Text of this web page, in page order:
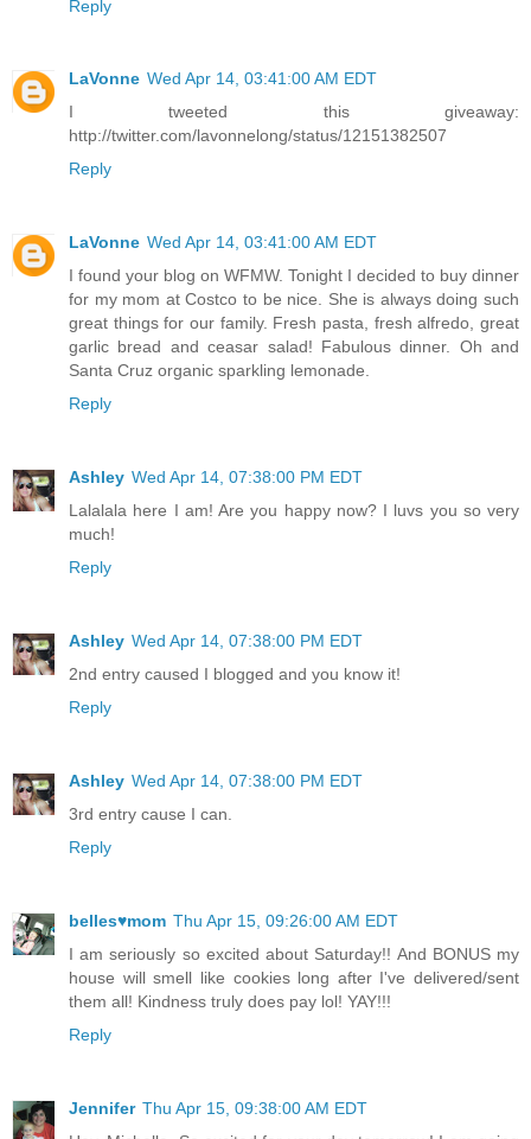
Reply
LaVonne Wed Apr 14, 03:41:00 AM EDT
I tweeted this giveaway:
http://twitter.com/lavonnelong/status/12151382507
Reply
LaVonne Wed Apr 14, 03:41:00 AM EDT
I found your blog on WFMW. Tonight I decided to buy dinner
for my mom at Costco to be nice. She is always doing such
great things for our family. Fresh pasta, fresh alfredo, great
garlic bread and ceasar salad! Fabulous dinner. Oh and
Santa Cruz organic sparkling lemonade.
Reply
Ashley Wed Apr 14, 07:38:00 PM EDT
Lalalala here I am! Are you happy now? I luvs you so very
much!
Reply
Ashley Wed Apr 14, 07:38:00 PM EDT
2nd entry caused I blogged and you know it!
Reply
Ashley Wed Apr 14, 07:38:00 PM EDT
3rd entry cause I can.
Reply
belles♥mom Thu Apr 15, 09:26:00 AM EDT
I am seriously so excited about Saturday!! And BONUS my
house will smell like cookies long after I've delivered/sent
them all! Kindness truly does pay lol! YAY!!!
Reply
Jennifer Thu Apr 15, 09:38:00 AM EDT